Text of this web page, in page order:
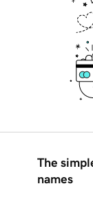
The
names